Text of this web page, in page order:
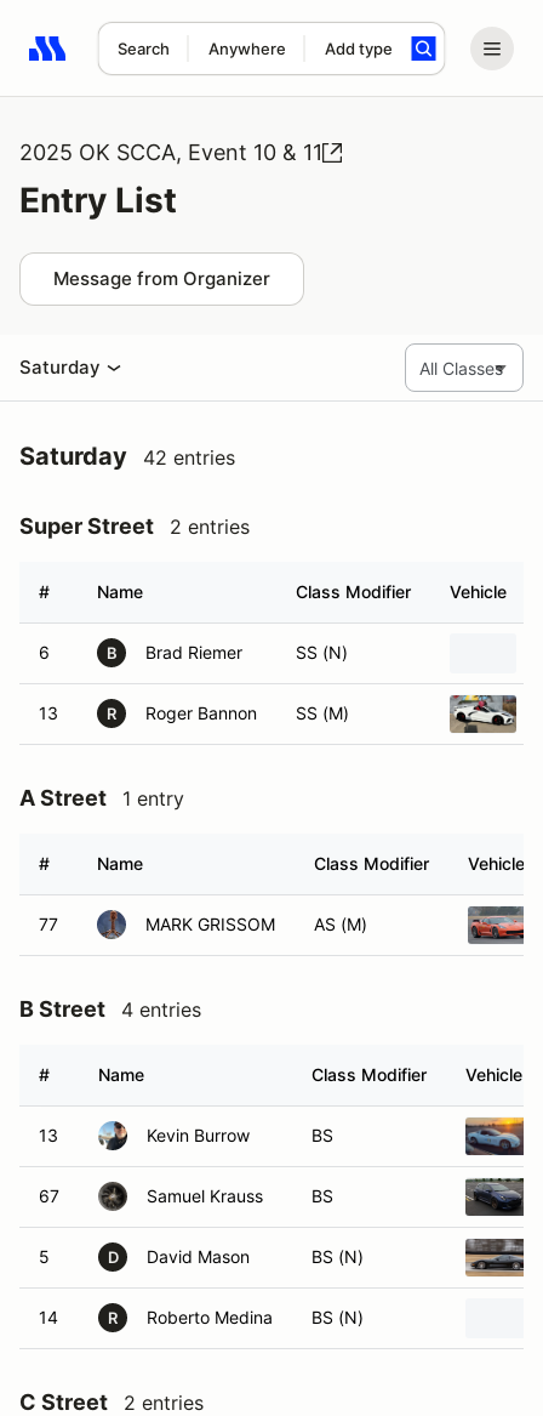
Search Anywhere Add type
Search results: No search term
2025 OK SCCA, Event 10 & 11
Entry List
Message from Organizer
Saturday
Saturday 42 entries
Super Street 2 entries
# Name Class Modifier Vehicle
6 B Brad Riemer SS (N)
13 R Roger Bannon SS (M)
A Street 1 entry
# Name Class Modifier Vehicle
77 MARK GRISSOM AS (M)
B Street 4 entries
# Name Class Modifier Vehicle
13 Kevin Burrow BS
67 Samuel Krauss BS
5 D David Mason BS (N)
14 R Roberto Medina BS (N)
C Street 2 entries